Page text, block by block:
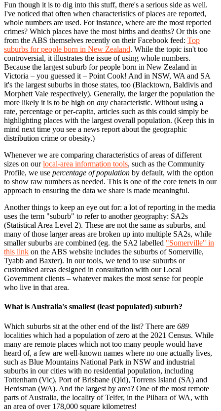
Fun though it is to dig into this stuff, there's a serious side as well.
I've noticed that often when characteristics of places are reported,
whole numbers are used. For instance, where are the most reported
crimes? Which places have the most births and deaths? Or this one
from the ABS themselves recently on their Facebook feed: Top
suburbs for people born in New Zealand. While the topic isn't too
controversial, it illustrates the issue of using whole numbers.
Because the largest suburb for people born in New Zealand in
Victoria – you guessed it – Point Cook! And in NSW, WA and SA
it's the largest suburbs in those states, too (Blacktown, Baldivis and
Morphett Vale respectively). Generally, the larger the population the
more likely it is to be high on any characteristic. Without using a
rate, percentage or per-capita, articles such as this could simply be
highlighting places with the largest overall population. (Keep this in
mind next time you see a news report about the geographic
distribution crime or obesity.)
Whenever we are comparing characteristics of areas of different
sizes on ourlocal-area information tools, such as the Community
Profile, we use percentage of population by default, with the option
to show raw numbers as needed. This is one of the core tenets in our
approach to ensuring the data we share is made meaningful.
Another things to keep an eye out for: a lot of reporting in the media
uses the term "suburb" to refer to another geography: SA2s
(Statistical Area Level 2). These are not the same as suburbs, and
many of those larger areas are broken up into multiple SA2s, while
smaller suburbs are combined (eg. the SA2 labelled "Somerville" in
this link on the ABS website includes the suburbs of Somerville,
Tyabb and Baxter). In our tools, we tend to use suburbs or
customised areas designed in consultation with our Local
Government clients – whatever makes the most sense for people
who live in that area.
What is Australia's smallest (least populated) suburb?
Which suburbs sit at the other end of the list? There are 689
localities which had a population of zero at the 2021 Census. While
many are remote places which not too many people would have
heard of, a few are well-known names where no one actually lives,
such as Blue Mountains National Park in NSW and industrial
suburbs in our cities with no residential population, including
Tottenham (Vic), Port of Brisbane (Qld), Torrens Island (SA) and
Herdsman (WA). And the largest by area? One of the most remote
parts of Australia, the locality of Telfer, in the Pilbara of WA, with
an area of over 178,000 square kilometres!